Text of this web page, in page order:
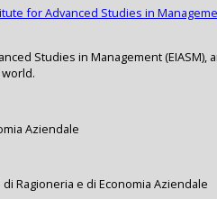
for Advanced Studies in
Studies in Management
Aziendale
Ragioneria e di Economia Aziendale